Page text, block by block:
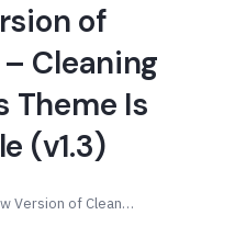
of
Cleaning
Theme Is
(v1.3)
New Version of CleanMate – Cleaning WordPress Theme Is Available (v1.3)